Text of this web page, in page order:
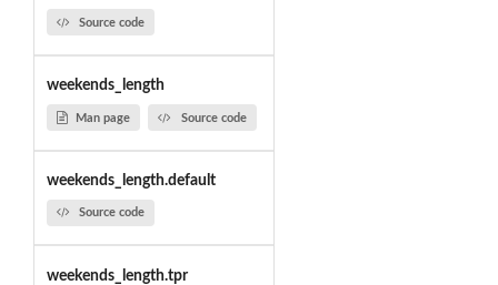
Source code
weekends_length
Man page Source code
weekends_length.default
Source code
weekends_length.tpr